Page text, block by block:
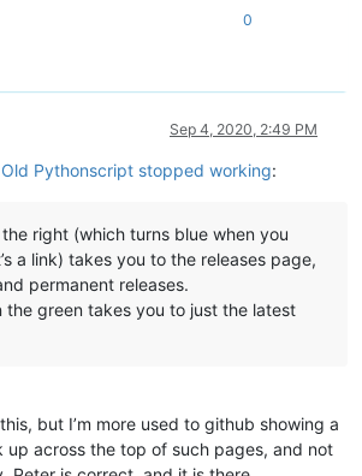
0
Sep 4, 2020, 2:49 PM
Old Pythonscript stopped working:
the right (which turns blue when you
a link) takes you to the releases page,
permanent releases.
the green takes you to just the latest
but I’m more used to github showing a
up across the top of such pages, and not